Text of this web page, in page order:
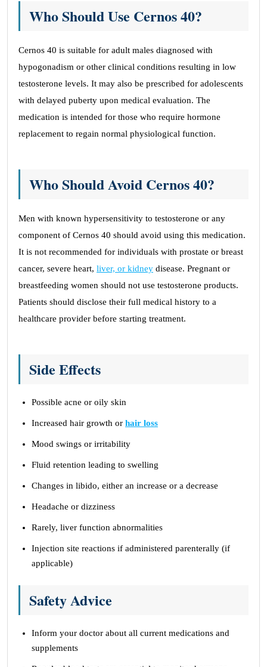
Who Should Use Cernos 40?
Cernos 40 is suitable for adult males diagnosed with
hypogonadism or other clinical conditions resulting in low
testosterone levels. It may also be prescribed for adolescents
with delayed puberty upon medical evaluation. The
medication is intended for those who require hormone
replacement to regain normal physiological function.
Who Should Avoid Cernos 40?
Men with known hypersensitivity to testosterone or any
component of Cernos 40 should avoid using this medication.
It is not recommended for individuals with prostate or breast
cancer, severe heart, liver, or kidney disease. Pregnant or
breastfeeding women should not use testosterone products.
Patients should disclose their full medical history to a
healthcare provider before starting treatment.
Side Effects
Possible acne or oily skin
Increased hair growth or hair loss
Mood swings or irritability
Fluid retention leading to swelling
Changes in libido, either an increase or a decrease
Headache or dizziness
Rarely, liver function abnormalities
Injection site reactions if administered parenterally (if
applicable)
Safety Advice
Inform your doctor about all current medications and
supplements